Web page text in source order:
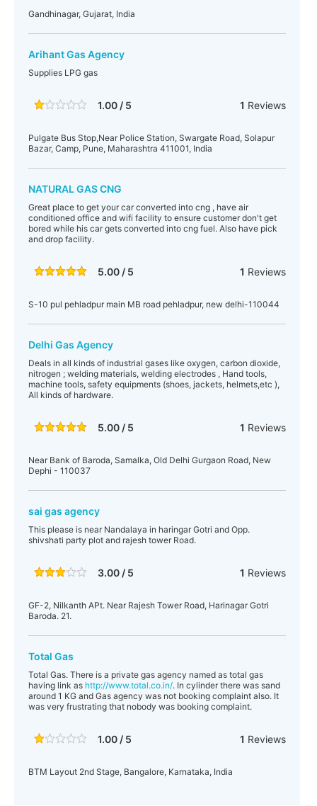
Gandhinagar, Gujarat, India
Arihant Gas Agency
Supplies LPG gas
1.00 / 5 1 Reviews
Pulgate Bus Stop,Near Police Station, Swargate Road, Solapur
Bazar, Camp, Pune, Maharashtra 411001, India
NATURAL GAS CNG
Great place to get your car converted into cng , have air
conditioned office and wifi facility to ensure customer don't get
bored while his car gets converted into cng fuel. Also have pick
and drop facility.
5.00 / 5 1 Reviews
S-10 pul pehladpur main MB road pehladpur, new delhi-110044
Delhi Gas Agency
Deals in all kinds of industrial gases like oxygen, carbon dioxide,
nitrogen ; welding materials, welding electrodes , Hand tools,
machine tools, safety equipments (shoes, jackets, helmets,etc ),
All kinds of hardware.
5.00 / 5 1 Reviews
Near Bank of Baroda, Samalka, Old Delhi Gurgaon Road, New
Dephi - 110037
sai gas agency
This please is near Nandalaya in haringar Gotri and Opp.
shivshati party plot and rajesh tower Road.
3.00 / 5 1 Reviews
GF-2, Nilkanth APt. Near Rajesh Tower Road, Harinagar Gotri
Baroda. 21.
Total Gas
Total Gas. There is a private gas agency named as total gas
having link as http://www.total.co.in/. In cylinder there was sand
around 1 KG and Gas agency was not booking complaint also. It
was very frustrating that nobody was booking complaint.
1.00 / 5 1 Reviews
BTM Layout 2nd Stage, Bangalore, Karnataka, India